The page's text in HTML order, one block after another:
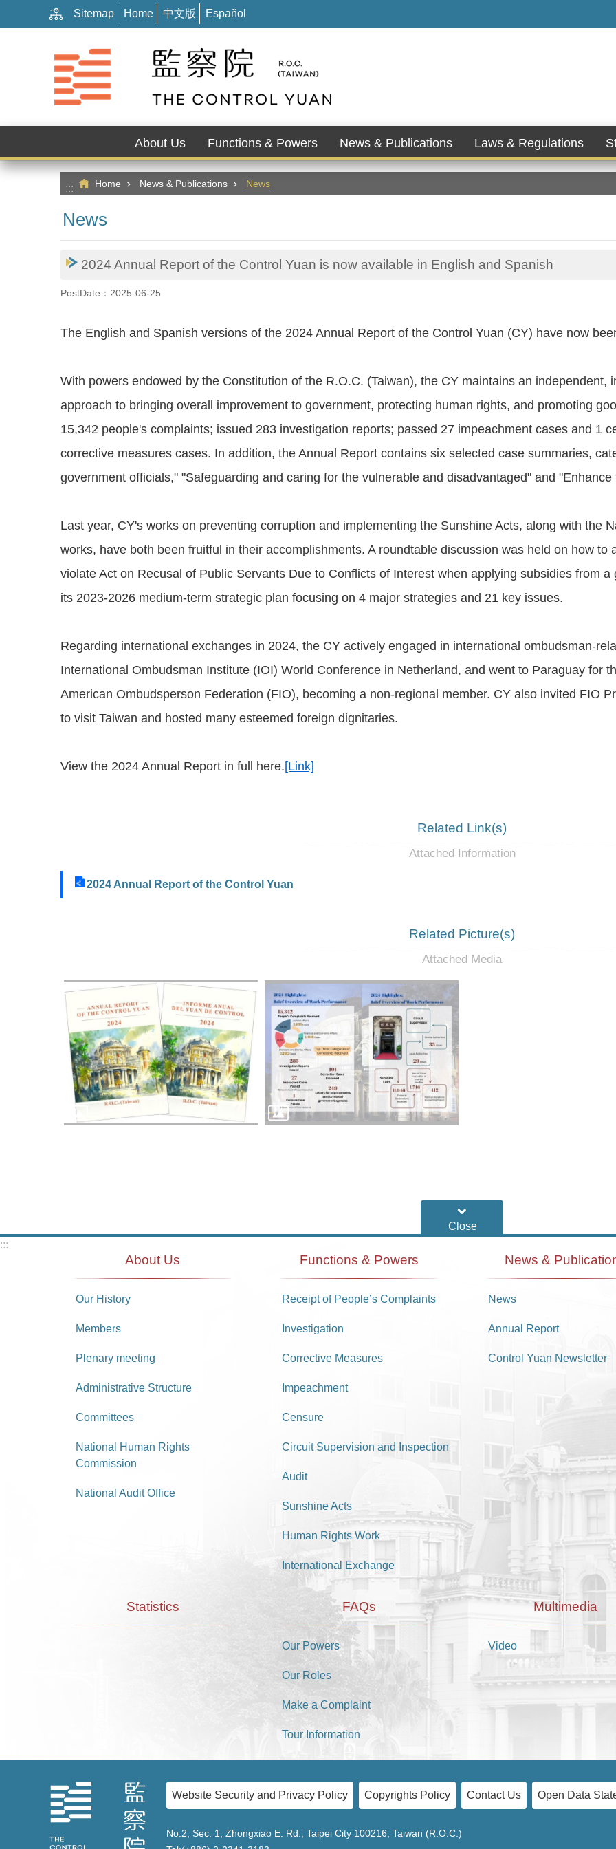
Go TO Content
::: Sitemap Home 中文版 Español
About Us Functions & Powers News & Publications Laws & Regulations
::: Home News & Publications News
News
2024 Annual Report of the Control Yuan is now available in English and Spanish
PostDate：2025-06-25
The English and Spanish versions of the 2024 Annual Report of the Control Yuan (CY) have now
With powers endowed by the Constitution of the R.O.C. (Taiwan), the CY maintains an independent,
approach to bringing overall improvement to government, protecting human rights, and promoting
15,342 people's complaints; issued 283 investigation reports; passed 27 impeachment cases and 1
corrective measures cases. In addition, the Annual Report contains six selected case summaries,
government officials," "Safeguarding and caring for the vulnerable and disadvantaged" and
Last year, CY's works on preventing corruption and implementing the Sunshine Acts, along with the
works, have both been fruitful in their accomplishments. A roundtable discussion was held on how
violate Act on Recusal of Public Servants Due to Conflicts of Interest when applying subsidies from
its 2023-2026 medium-term strategic plan focusing on 4 major strategies and 21 key issues.
Regarding international exchanges in 2024, the CY actively engaged in international ombudsman-
International Ombudsman Institute (IOI) World Conference in Netherland, and went to Paraguay for
American Ombudsperson Federation (FIO), becoming a non-regional member. CY also invited FIO
to visit Taiwan and hosted many esteemed foreign dignitaries.
View the 2024 Annual Report in full here.[Link]
Related Link(s)
2024 Annual Report of the Control Yuan
Related Picture(s)
:::
About Us
Our History
Members
Plenary meeting
Administrative Structure
Committees
National Human Rights
Commission
National Audit Office
Functions & Powers
Receipt of People’s Complaints
Investigation
Corrective Measures
Impeachment
Censure
Circuit Supervision and Inspection
Audit
Sunshine Acts
Human Rights Work
International Exchange
News &
News
Annual Report
Control Yuan Newsletter
Statistics FAQs
Our Powers
Our Roles
Make a Complaint
Tour Information
Multimedia
Video
Website Security and Privacy Policy Copyrights Policy Contact Us Open Data
No.2, Sec. 1, Zhongxiao E. Rd., Taipei City 100216, Taiwan (R.O.C.)